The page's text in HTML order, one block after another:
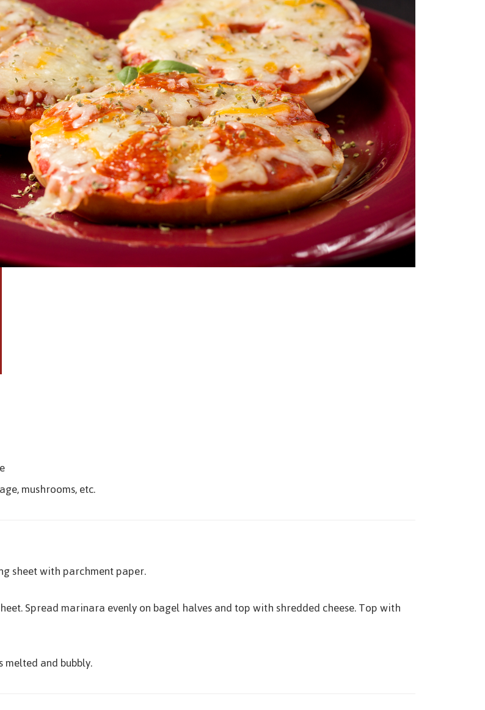
mushrooms, etc.
sheet with parchment paper.
Spread marinara evenly on bagel halves and top with shredded cheese. Top with
melted and bubbly.